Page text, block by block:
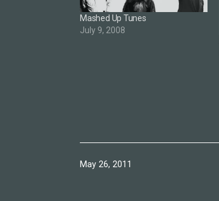
Mashed Up Tunes
July 9, 2008
Published
May 26, 2011